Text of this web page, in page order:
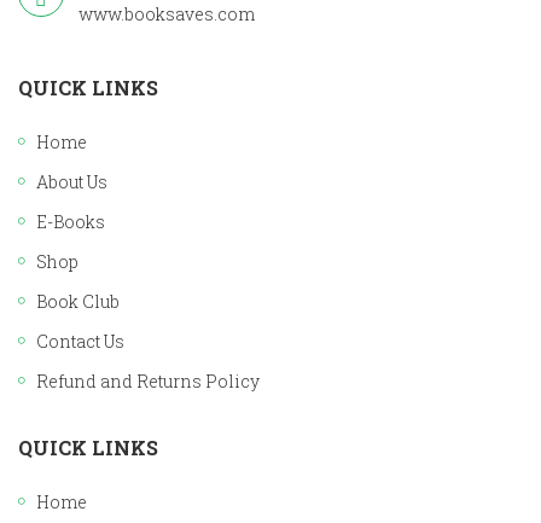
www.booksaves.com
QUICK LINKS
Home
About Us
E-Books
Shop
Book Club
Contact Us
Refund and Returns Policy
QUICK LINKS
Home